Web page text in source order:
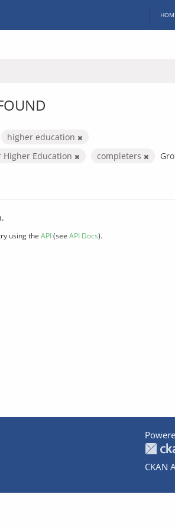
higher education
Education
completers
using the API(see API Docs).
CKAN